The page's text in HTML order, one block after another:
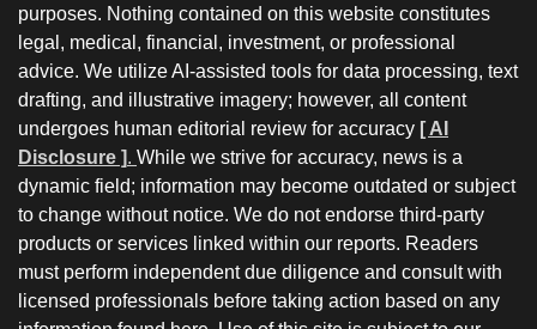
purposes. Nothing contained on this website constitutes
legal, medical, financial, investment, or professional
advice. We utilize AI-assisted tools for data processing, text
drafting, and illustrative imagery; however, all content
undergoes human editorial review for accuracy [ AI
Disclosure ]. While we strive for accuracy, news is a
dynamic field; information may become outdated or subject
to change without notice. We do not endorse third-party
products or services linked within our reports. Readers
must perform independent due diligence and consult with
licensed professionals before taking action based on any